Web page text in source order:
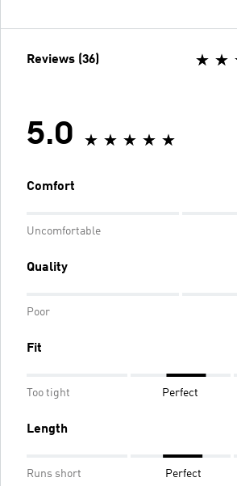
Reviews (36)
5.0
Comfort
Uncomfortable
Quality
Poor
Fit
Too tight Perfect
Length
Runs short Perfect